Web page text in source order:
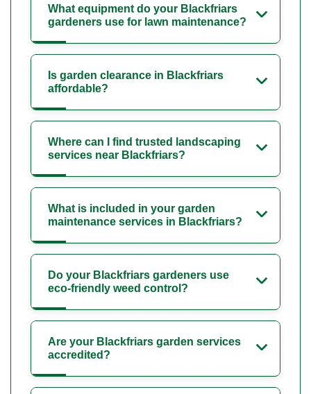
What equipment do your Blackfriars
gardeners use for lawn maintenance?
Is garden clearance in Blackfriars
affordable?
Where can I find trusted landscaping
services near Blackfriars?
What is included in your garden
maintenance services in Blackfriars?
Do your Blackfriars gardeners use
eco-friendly weed control?
Are your Blackfriars garden services
accredited?